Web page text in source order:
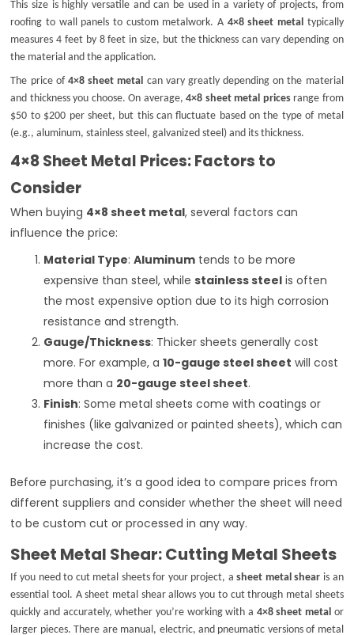
This size is highly versatile and can be used in a variety of projects, from
roofing to wall panels to custom metalwork. A 4×8 sheet metaltypically
measures 4 feet by 8 feet in size, but the thickness can vary depending on
the material and the application.
The price of 4×8 sheet metal can vary greatly depending on the material
and thickness you choose. On average,4×8 sheet metal pricesrange from
$50 to $200 per sheet, but this can fluctuate based on the type of metal
(e.g., aluminum, stainless steel, galvanized steel) and its thickness.
4×8 Sheet Metal Prices: Factors to
Consider
When buying 4×8 sheet metal, several factors can
influence the price:
Material Type:Aluminum tends to be more
expensive than steel, whilestainless steel is often
the most expensive option due to its high corrosion
resistance and strength.
Gauge/Thickness: Thicker sheets generally cost
more. For example, a10-gauge steel sheet will cost
more than a 20-gauge steel sheet.
Finish: Some metal sheets come with coatings or
finishes (like galvanized or painted sheets), which can
increase the cost.
Before purchasing, it’s a good idea to compare prices from
different suppliers and consider whether the sheet will need
to be custom cut or processed in any way.
Sheet Metal Shear: Cutting Metal Sheets
If you need to cut metal sheets for your project, asheet metal shear is an
essential tool. A sheet metal shear allows you to cut through metal sheets
quickly and accurately, whether you’re working with a 4×8 sheet metalor
larger pieces. There are manual, electric, and pneumatic versions of metal